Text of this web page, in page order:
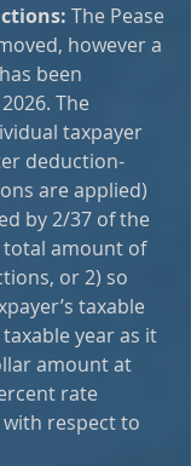
The Pease
however a
been
The
taxpayer
deduction-
are applied)
by 2/37 of the
total amount of
or 2) so
taxable
year as it
amount at
rate
respect to